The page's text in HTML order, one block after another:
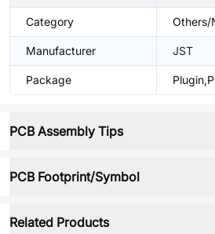
Category Others/
Manufacturer JST
Package
PCB Assembly Tips
PCB Footprint/Symbol
Related Products